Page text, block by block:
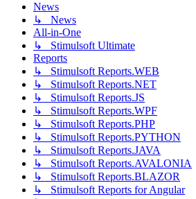
News
↳ News
All-in-One
↳ Stimulsoft Ultimate
Reports
↳ Stimulsoft Reports.WEB
↳ Stimulsoft Reports.NET
↳ Stimulsoft Reports.JS
↳ Stimulsoft Reports.WPF
↳ Stimulsoft Reports.PHP
↳ Stimulsoft Reports.PYTHON
↳ Stimulsoft Reports.JAVA
↳ Stimulsoft Reports.AVALONIA
↳ Stimulsoft Reports.BLAZOR
↳ Stimulsoft Reports for Angular